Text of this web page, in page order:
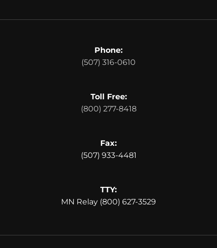
Phone:
(507) 316-0610
Toll Free:
(800) 277-8418
Fax:
(507) 933-4481
TTY:
MN Relay (800) 627-3529